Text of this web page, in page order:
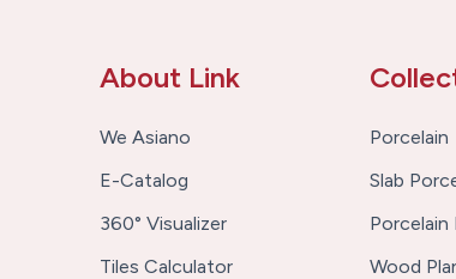
About Link
We Asiano
E-Catalog
360° Visualizer
Tiles Calculator
Porcelain
Slab
Porcelain
Wood